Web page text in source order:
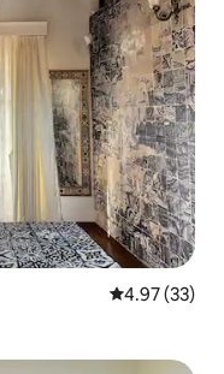
4.97 out of 5
4.97 (33)